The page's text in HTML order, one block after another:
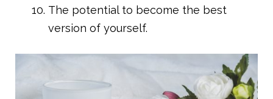
The potential to become the best
version of yourself.